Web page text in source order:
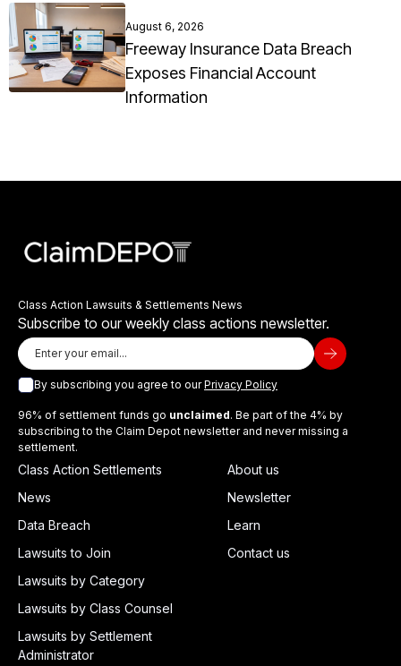
August 6, 2026
Freeway Insurance Data Breach
Exposes Financial Account
Information
Class Action Lawsuits & Settlements News
Subscribe to our weekly class actions newsletter.
By subscribing you agree to ourPrivacy Policy
96% of settlement funds go unclaimed. Be part of the 4% by
subscribing to the Claim Depot newsletter and never missing a
settlement.
Class Action Settlements
News
Data Breach
Lawsuits to Join
Lawsuits by Category
Lawsuits by Class Counsel
Lawsuits by Settlement
Administrator
About us
Newsletter
Learn
Contact us